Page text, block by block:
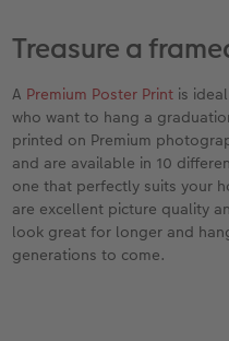
Treasure a
A Premium Poster Print is
who want to hang a
printed on Premium
and are available in 10
one that perfectly suits your
are excellent picture quality
look great for longer and
generations to come.